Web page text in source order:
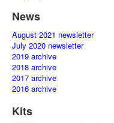
News
August 2021 newsletter
July 2020 newsletter
2019 archive
2018 archive
2017 archive
2016 archive
Kits